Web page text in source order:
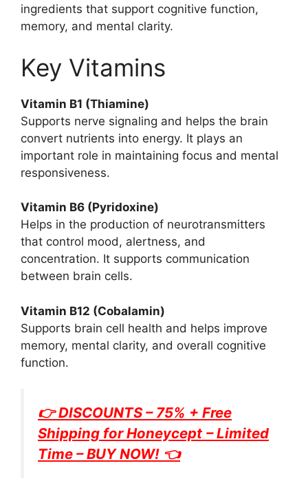
ingredients that support cognitive function,
memory, and mental clarity.
Key Vitamins
Vitamin B1 (Thiamine)
Supports nerve signaling and helps the brain
convert nutrients into energy. It plays an
important role in maintaining focus and mental
responsiveness.
Vitamin B6 (Pyridoxine)
Helps in the production of neurotransmitters
that control mood, alertness, and
concentration. It supports communication
between brain cells.
Vitamin B12 (Cobalamin)
Supports brain cell health and helps improve
memory, mental clarity, and overall cognitive
function.
👉 DISCOUNTS – 75% + Free
Shipping forHoneycept – Limited
Time – BUY NOW! 👈